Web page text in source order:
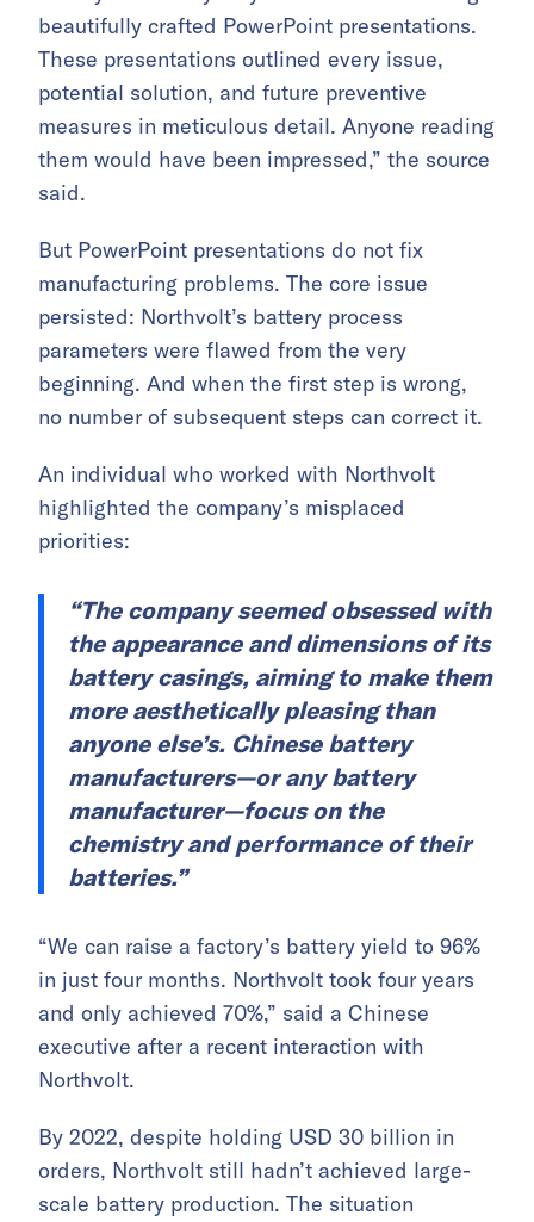
beautifully crafted PowerPoint presentations.
These presentations outlined every issue,
potential solution, and future preventive
measures in meticulous detail. Anyone reading
them would have been impressed,” the source
said.
But PowerPoint presentations do not fix
manufacturing problems. The core issue
persisted: Northvolt’s battery process
parameters were flawed from the very
beginning. And when the first step is wrong,
no number of subsequent steps can correct it.
An individual who worked with Northvolt
highlighted the company’s misplaced
priorities:
“The company seemed obsessed with
the appearance and dimensions of its
battery casings, aiming to make them
more aesthetically pleasing than
anyone else’s. Chinese battery
manufacturers—or any battery
manufacturer—focus on the
chemistry and performance of their
batteries.”
“We can raise a factory’s battery yield to 96%
in just four months. Northvolt took four years
and only achieved 70%,” said a Chinese
executive after a recent interaction with
Northvolt.
By 2022, despite holding USD 30 billion in
orders, Northvolt still hadn’t achieved large-
scale battery production. The situation